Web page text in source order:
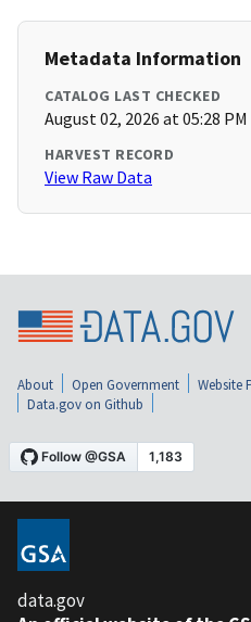
Metadata Information
CATALOG LAST CHECKED
August 02, 2026 at 05:28 PM
HARVEST RECORD
View Raw Data
About Open Government Website
Data.gov on Github
data.gov